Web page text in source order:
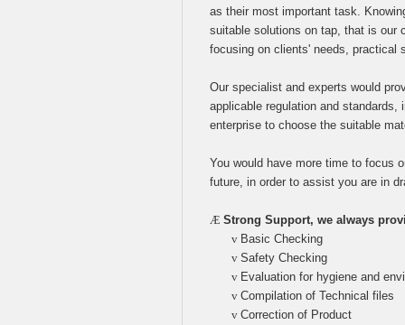
as their most important task.
suitable solutions on tap, that is our
focusing on clients' needs, practical
Our specialist and experts would
applicable regulation and
enterprise to choose the suitable
You would have more time to focus
future, in order to assist you are in
Æ Strong Support, we always
v Basic Checking
v Safety Checking
v Evaluation for hygiene and
v Compilation of Technical files
v Correction of Product